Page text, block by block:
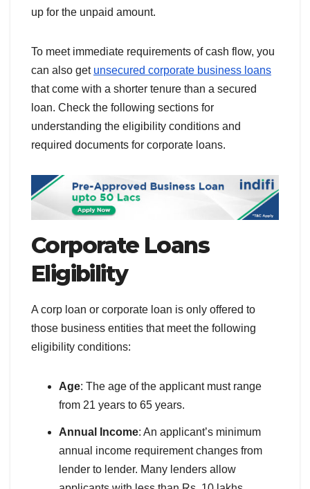
up for the unpaid amount.
To meet immediate requirements of cash flow, you
can also get unsecured corporate business loans
that come with a shorter tenure than a secured
loan. Check the following sections for
understanding the eligibility conditions and
required documents for corporate loans.
Corporate Loans
Eligibility
A corp loan or corporate loan is only offered to
those business entities that meet the following
eligibility conditions:
Age: The age of the applicant must range
from 21 years to 65 years.
Annual Income: An applicant’s minimum
annual income requirement changes from
lender to lender. Many lenders allow